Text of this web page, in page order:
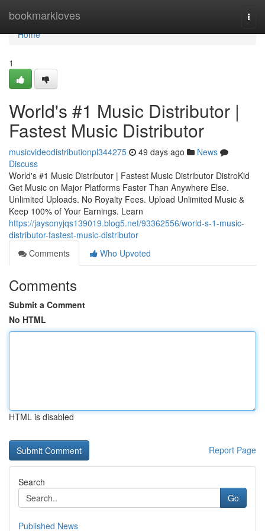
bookmarkloves
Home
Home
1
World's #1 Music Distributor |
Fastest Music Distributor
musicvideodistributionpl344275 49 days ago
News
Discuss
World's #1 Music Distributor | Fastest Music Distributor DistroKid
Get Music on Major Platforms Faster Than Anywhere Else.
Unlimited Uploads. No Royalty Fees. Upload Unlimited Music &
Keep 100% of Your Earnings. Learn
https://jaysonyjqs139019.blog5.net/93362556/world-s-1-music-
distributor-fastest-music-distributor
Comments
Who Upvoted
Comments
Submit a Comment
No HTML
HTML is disabled
Report Page
Search
Go
Published News